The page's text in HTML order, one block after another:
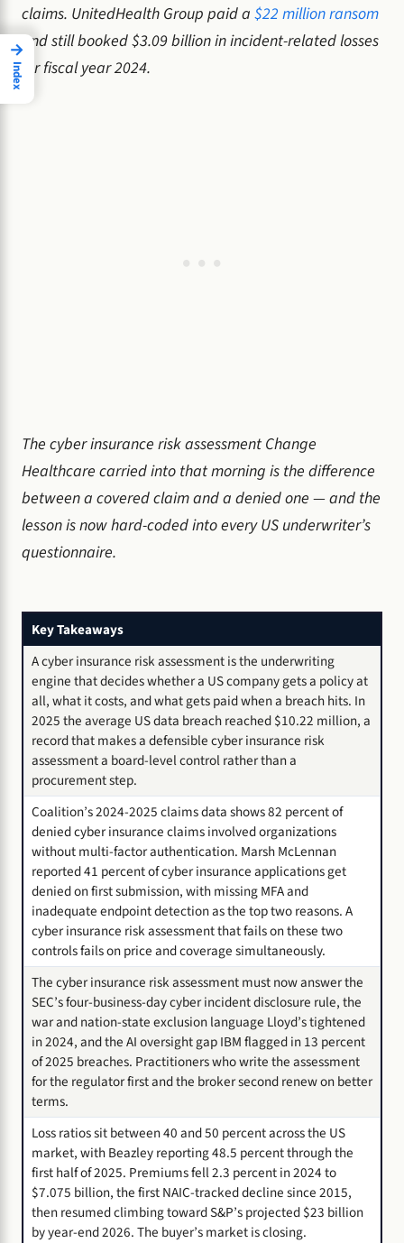
claims. UnitedHealth Group paid a $22 million ransom
and still booked $3.09 billion in incident-related losses
for fiscal year 2024.
The cyber insurance risk assessment Change
Healthcare carried into that morning is the difference
between a covered claim and a denied one — and the
lesson is now hard-coded into every US underwriter’s
questionnaire.
Key Takeaways
A cyber insurance risk assessment is the underwriting
engine that decides whether a US company gets a policy at
all, what it costs, and what gets paid when a breach hits. In
2025 the average US data breach reached $10.22 million, a
record that makes a defensible cyber insurance risk
assessment a board-level control rather than a
procurement step.
Coalition’s 2024-2025 claims data shows 82 percent of
denied cyber insurance claims involved organizations
without multi-factor authentication. Marsh McLennan
reported 41 percent of cyber insurance applications get
denied on first submission, with missing MFA and
inadequate endpoint detection as the top two reasons. A
cyber insurance risk assessment that fails on these two
controls fails on price and coverage simultaneously.
The cyber insurance risk assessment must now answer the
SEC’s four-business-day cyber incident disclosure rule, the
war and nation-state exclusion language Lloyd’s tightened
in 2024, and the AI oversight gap IBM flagged in 13 percent
of 2025 breaches. Practitioners who write the assessment
for the regulator first and the broker second renew on better
terms.
Loss ratios sit between 40 and 50 percent across the US
market, with Beazley reporting 48.5 percent through the
first half of 2025. Premiums fell 2.3 percent in 2024 to
$7.075 billion, the first NAIC-tracked decline since 2015,
then resumed climbing toward S&P’s projected $23 billion
by year-end 2026. The buyer’s market is closing.
→
Index